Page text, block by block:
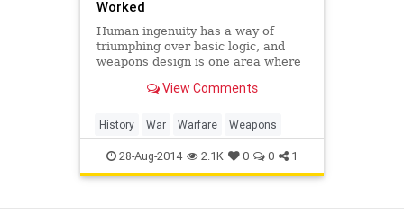
Worked
Human ingenuity has a way of
triumphing over basic logic, and
weapons design is one area where
actually worked out.
View Comments
History War Warfare Weapons
28-Aug-2014 2.1K 0 0 1